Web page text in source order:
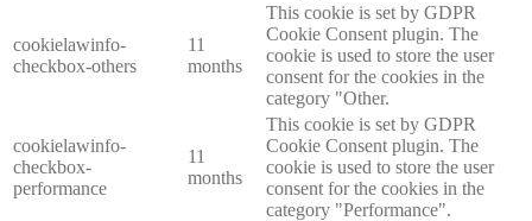
cookielawinfo-
checkbox-others
11
months
This cookie is set by GDPR
Cookie Consent plugin. The
cookie is used to store the user
consent for the cookies in the
category "Other.
cookielawinfo-
checkbox-
performance
11
months
This cookie is set by GDPR
Cookie Consent plugin. The
cookie is used to store the user
consent for the cookies in the
category "Performance".